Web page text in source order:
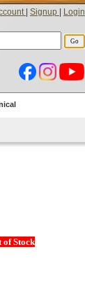
Signup Login
of Stock